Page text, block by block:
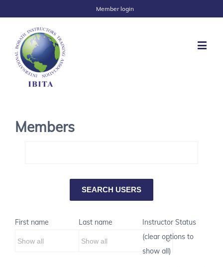
Member login
Members
First name Last name
Instructor Status
(clear options to
show all)